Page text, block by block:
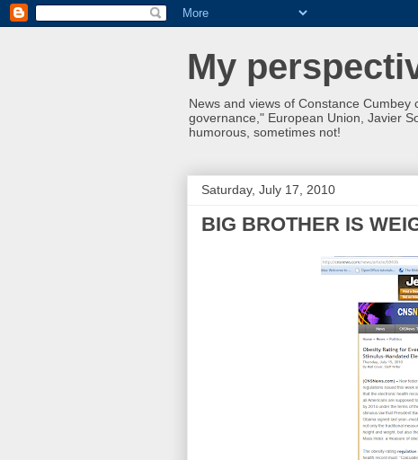
My
News and views of Constance
governance," European Union, Javier
humorous, sometimes not!
Saturday, July 17, 2010
BIG BROTHER IS